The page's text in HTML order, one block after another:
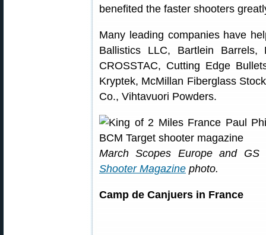
benefited the faster shooters
Many leading companies have
Ballistics LLC, Bartlein Barrels,
CROSSTAC, Cutting Edge
Kryptek, McMillan Fiberglass
Co., Vihtavuori Powders.
March Scopes Europe and
Shooter Magazine photo.
Camp de Canjuers in France